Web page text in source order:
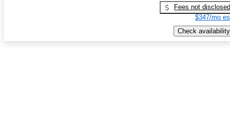
Fees not disclosed
$347/mo
Check availability